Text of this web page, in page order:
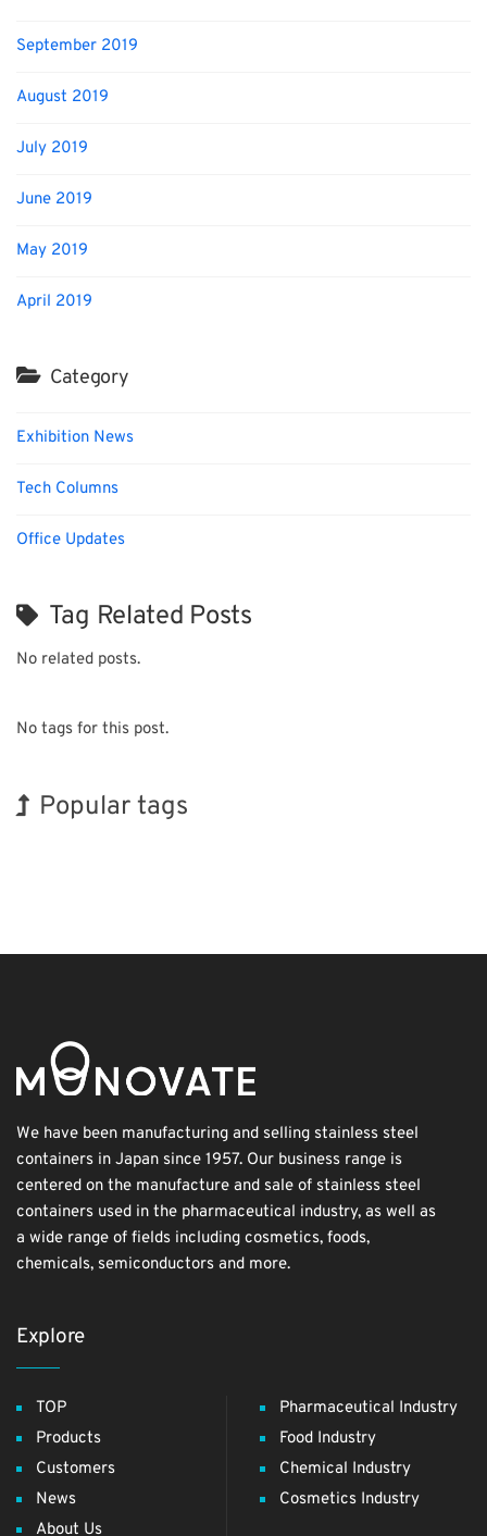
September 2019
August 2019
July 2019
June 2019
May 2019
April 2019
Category
Exhibition News
Tech Columns
Office Updates
Tag Related Posts
No related posts.
No tags for this post.
Popular tags
We have been manufacturing and selling stainless steel
containers in Japan since 1957. Our business range is
centered on the manufacture and sale of stainless steel
containers used in the pharmaceutical industry, as well as
a wide range of fields including cosmetics, foods,
chemicals, semiconductors and more.
Explore
TOP
Products
Customers
News
About Us
Pharmaceutical Industry
Food Industry
Chemical Industry
Cosmetics Industry